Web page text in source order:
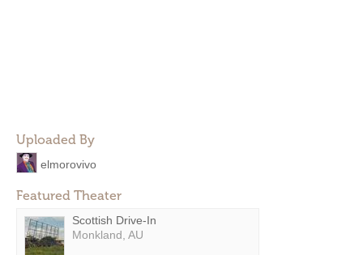
Uploaded By
elmorovivo
Featured Theater
Scottish Drive-In
Monkland, AU